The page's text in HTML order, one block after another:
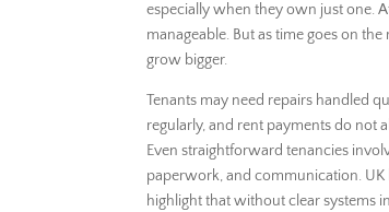
especially when they own just one.
manageable. But as time goes on
grow bigger.
Tenants may need repairs handled
regularly, and rent payments do not
Even straightforward tenancies
paperwork, and communication.
highlight that without clear systems